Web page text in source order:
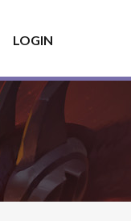
LOGIN